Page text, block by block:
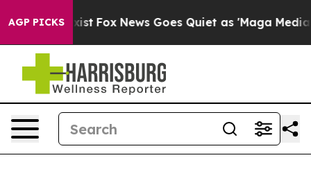
AGP PICKS
Exist Fox News Goes Quiet as 'Maga Media